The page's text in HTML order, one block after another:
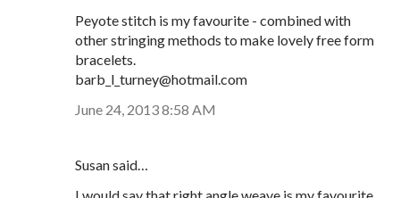
Peyote stitch is my favourite - combined with
other stringing methods to make lovely free form
bracelets.
barb_l_turney@hotmail.com
June 24, 2013 8:58 AM
Susan said…
I would say that right angle weave is my favourite